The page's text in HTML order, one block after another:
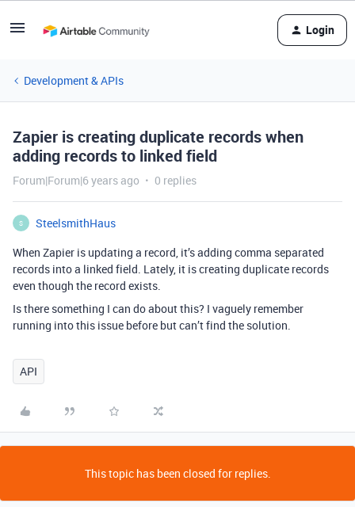
Login
Development & APIs
Zapier is creating duplicate records when
adding records to linked field
Forum|Forum|6 years ago 0 replies
S
SteelsmithHaus
When Zapier is updating a record, it’s adding comma separated
records into a linked field. Lately, it is creating duplicate records
even though the record exists.
Is there something I can do about this? I vaguely remember
running into this issue before but can’t find the solution.
API
This topic has been closed for replies.